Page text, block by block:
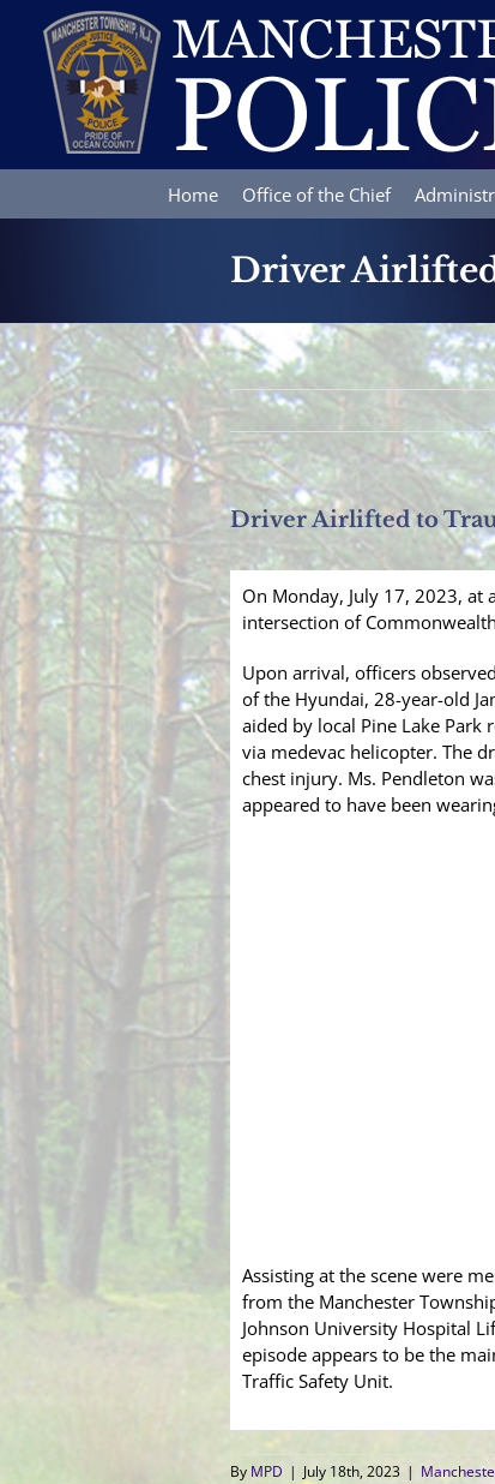
content
Home Office of the Chief
Driver
Driver Airlifted to
On Monday, July 17, 2023,
intersection of
Upon arrival, officers
of the Hyundai, 28-year-old
aided by local Pine Lake Park
via medevac helicopter. The
chest injury. Ms. Pendleton
appeared to have been
Assisting at the scene were
from the Manchester
Johnson University Hospital
episode appears to be the
Traffic Safety Unit.
By MPD | July 18th, 2023 |